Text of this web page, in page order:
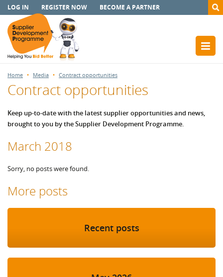
LOG IN REGISTER NOW BECOME A PARTNER
Home Media Contract opportunities
Contract opportunities
Keep up-to-date with the latest supplier opportunities and news,
brought to you by the Supplier Development Programme.
March 2018
Sorry, no posts were found.
More posts
Recent posts